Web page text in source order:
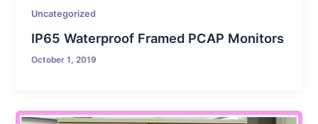
Uncategorized
IP65 Waterproof Framed PCAP Monitors
October 1, 2019